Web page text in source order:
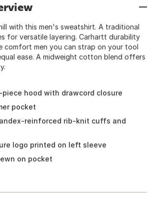
with this men's sweatshirt. A traditional
for versatile layering. Carhartt durability
comfort men you can strap on your tool
ease. A midweight cotton blend offers
hood with drawcord closure
pocket
reinforced rib-knit cuffs and
logo printed on left sleeve
on pocket